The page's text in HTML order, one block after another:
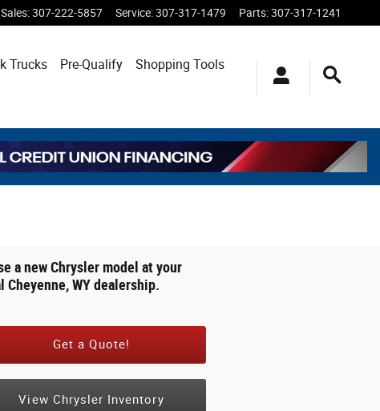
Sales:307-222-5857 Service:307-317-1479 Parts:307-317-1241
Trucks Pre-Qualify ShoppingTools
a new Chrysler model at your
Cheyenne, WY dealership.
Get a Quote!
View Chrysler Inventory